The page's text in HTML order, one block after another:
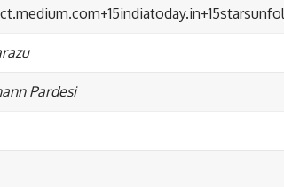
+15indiatoday.in+15
Pardesi